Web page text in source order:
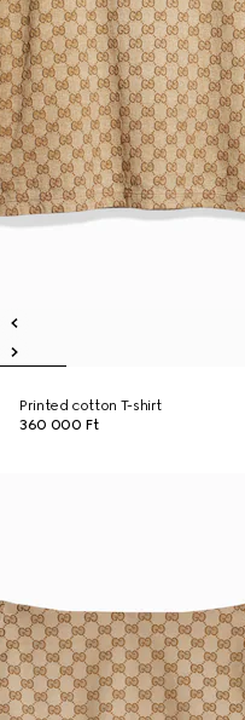
Printed cotton T-shirt
360 000 Ft